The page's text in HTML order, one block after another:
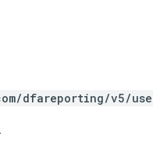
dfareporting/v5/